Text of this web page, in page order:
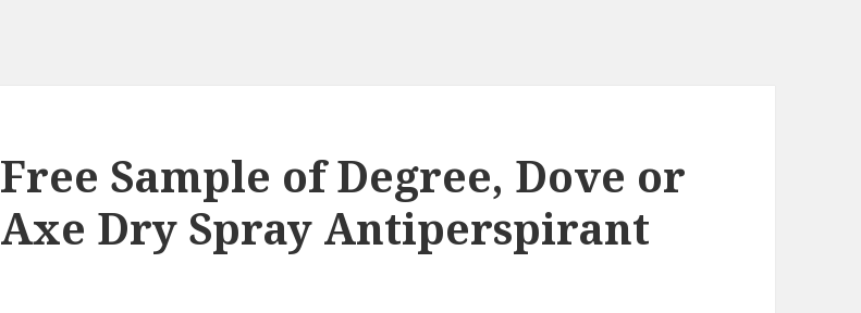
Free Sample of Degree, Dove or
Axe Dry Spray Antiperspirant